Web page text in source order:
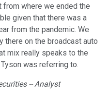
from where we ended the
given that there was a
from the pandemic. We
there on the broadcast auto
mix really speaks to the
was referring to.
-- Analyst